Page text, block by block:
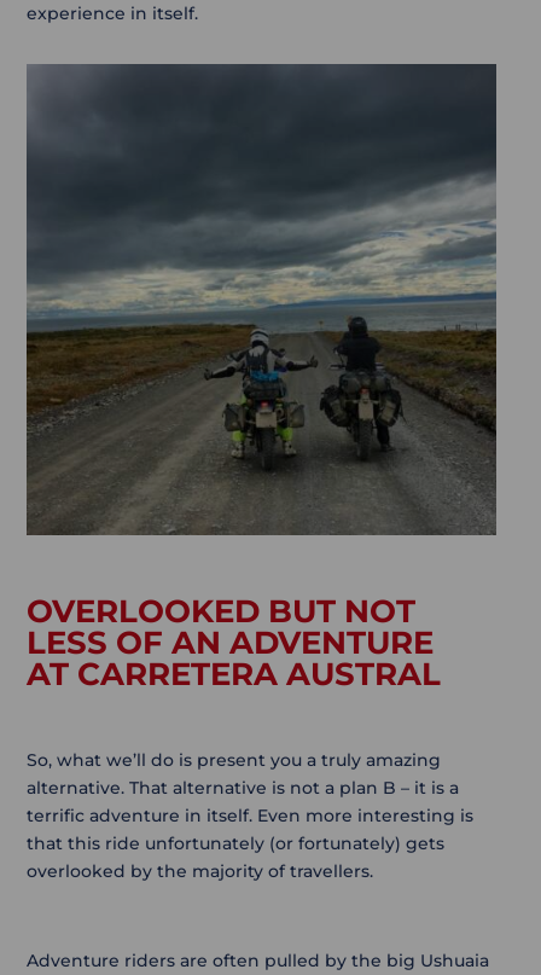
experience in itself.
OVERLOOKED BUT NOT
LESS OF AN ADVENTURE
AT CARRETERA AUSTRAL
So, what we’ll do is present you a truly amazing
alternative. That alternative is not a plan B – it is a
terrific adventure in itself. Even more interesting is
that this ride unfortunately (or fortunately) gets
overlooked by the majority of travellers.
Adventure riders are often pulled by the big Ushuaia